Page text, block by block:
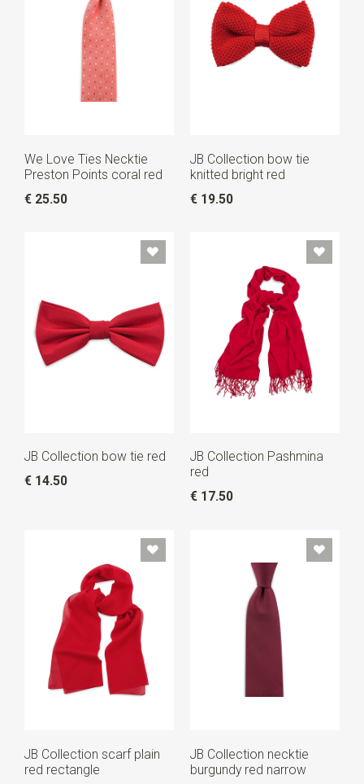
We Love Ties Necktie
Preston Points coral red
€ 25.50
JB Collection bow tie
knitted bright red
€ 19.50
JB Collection bow tie red
€ 14.50
JB Collection Pashmina
red
€ 17.50
JB Collection scarf plain
red rectangle
JB Collection necktie
burgundy red narrow